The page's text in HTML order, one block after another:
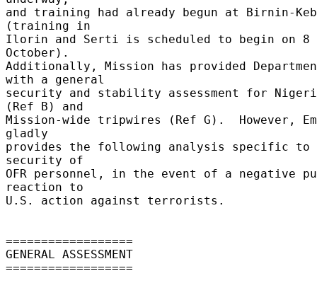
and training had already begun at Birnin-
(training in
Ilorin and Serti is scheduled to begin on 8
October).
Additionally, Mission has provided
with a general
security and stability assessment for
(Ref B) and
Mission-wide tripwires (Ref G).  However,
gladly
provides the following analysis specific to
security of
OFR personnel, in the event of a negative
reaction to
U.S. action against terrorists.
==================
GENERAL ASSESSMENT
==================